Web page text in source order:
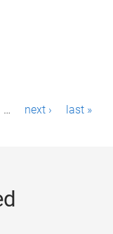
… next › last »